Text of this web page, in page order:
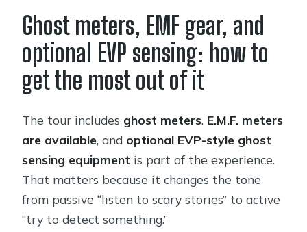
Ghost meters, EMF gear, and
optional EVP sensing: how to
get the most out of it
The tour includes ghost meters. E.M.F. meters
are available, and optional EVP-style ghost
sensing equipment is part of the experience.
That matters because it changes the tone
from passive “listen to scary stories” to active
“try to detect something.”